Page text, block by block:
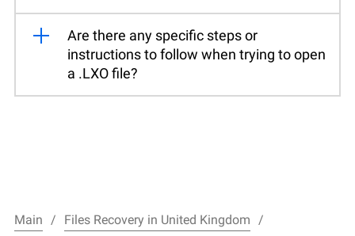
Are there any specific steps or
instructions to follow when trying to open
a .LXO file?
Main
Files Recovery in United Kingdom